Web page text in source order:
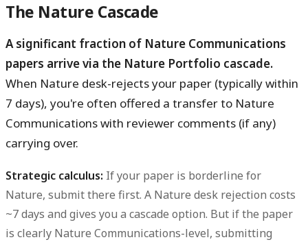
The Nature Cascade
A significant fraction of Nature Communications
papers arrive via the Nature Portfolio cascade.
When Nature desk-rejects your paper (typically within
7 days), you're often offered a transfer to Nature
Communications with reviewer comments (if any)
carrying over.
Strategic calculus: If your paper is borderline for
Nature, submit there first. A Nature desk rejection costs
~7 days and gives you a cascade option. But if the paper
is clearly Nature Communications-level, submitting